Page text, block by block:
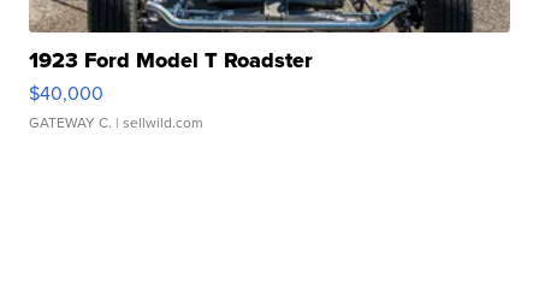
1923 Ford Model T Roadster
$40,000
GATEWAY C. | sellwild.com